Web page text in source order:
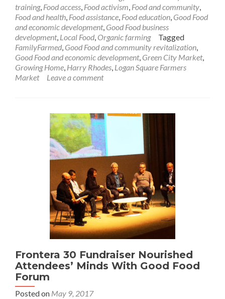
training, Food access, Food activism, Food and community,
Food and health, Food assistance, Food education, Good Food
and economic development, Good Food business
development, Local Food, Organic farming
Tagged
FamilyFarmed, Good Food and community revitalization,
Good Food and economic development, Green City Market,
Growing Home, Harry Rhodes, Logan Square Farmers
Market
Leave a comment
Frontera 30 Fundraiser Nourished
Attendees’ Minds With Good Food
Forum
Posted on May 9, 2017